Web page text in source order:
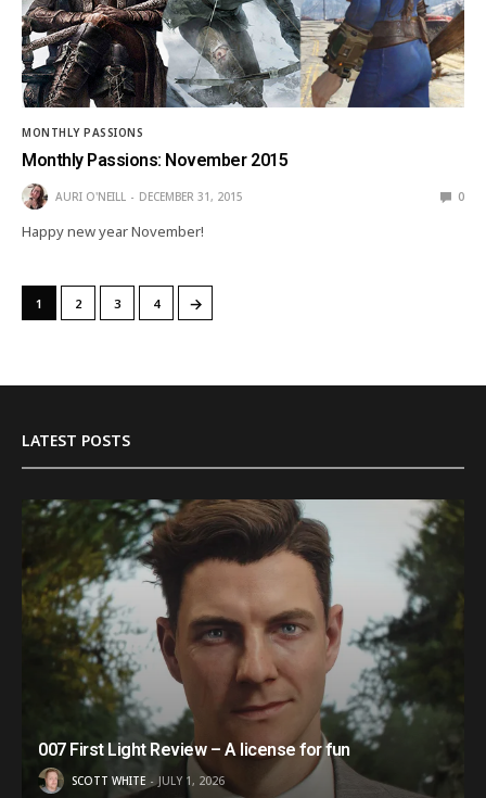
MONTHLY PASSIONS
Monthly Passions: November 2015
AURI O'NEILL DECEMBER 31, 2015 0
Happy new year November!
1 2 3 4 →
LATEST POSTS
007 First Light Review – A license for fun
SCOTT WHITE JULY 1, 2026